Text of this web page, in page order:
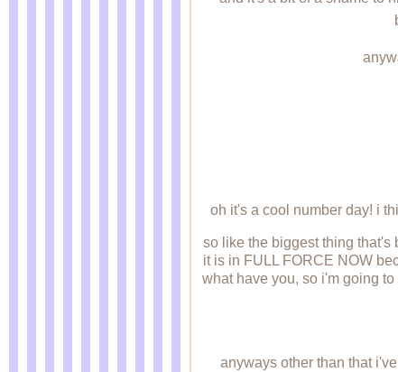
oh it's a cool number day! i
so like the biggest thing
it is in FULL FORCE NOW
what have you, so i'm going
anyways other than that